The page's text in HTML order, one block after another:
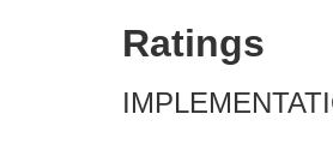
Ratings